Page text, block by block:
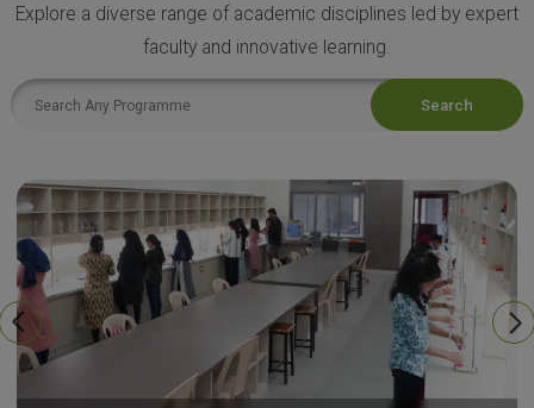
Explore a diverse range of academic disciplines led by expert
faculty and innovative learning.
Search